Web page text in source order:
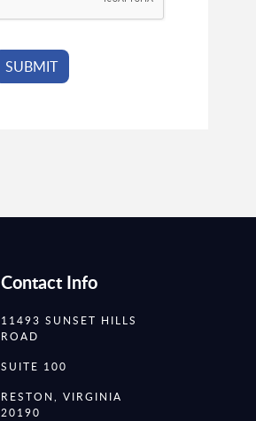
Contact Info
11493 SUNSET HILLS
ROAD
SUITE 100
RESTON, VIRGINIA
20190